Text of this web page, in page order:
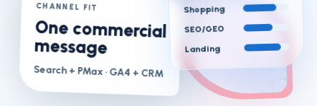
CHANNEL FIT
One commercial
message
Search + PMax· GA4 + CRM
Shopping
SEO/GEO
Landing